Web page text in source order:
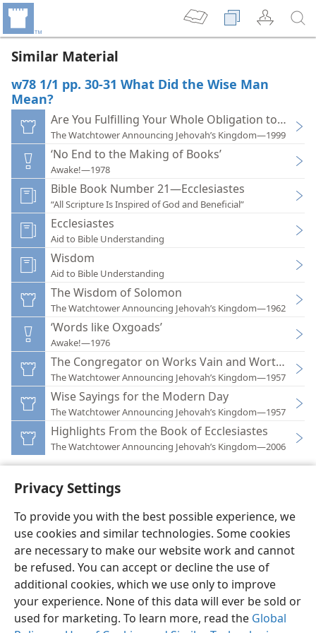
Privacy Settings
To provide you with the best possible experience, we
use cookies and similar technologies. Some cookies
are necessary to make our website work and cannot
be refused. You can accept or decline the use of
additional cookies, which we use only to improve
your experience. None of this data will ever be sold or
used for marketing. To learn more, read the Global
Similar Material
w78 1/1 pp. 30-31 What Did the Wise Man
Mean?
Are You Fulfilling Your Whole Obligation to God?
The Watchtower Announcing Jehovah’s Kingdom—1999
‘No End to the Making of Books’
Awake!—1978
Bible Book Number 21—Ecclesiastes
“All Scripture Is Inspired of God and Beneficial”
Ecclesiastes
Aid to Bible Understanding
Wisdom
Aid to Bible Understanding
The Wisdom of Solomon
The Watchtower Announcing Jehovah’s Kingdom—1962
‘Words like Oxgoads’
Awake!—1976
The Congregator on Works Vain and Worthwhile
The Watchtower Announcing Jehovah’s Kingdom—1957
Wise Sayings for the Modern Day
The Watchtower Announcing Jehovah’s Kingdom—1957
Highlights From the Book of Ecclesiastes
The Watchtower Announcing Jehovah’s Kingdom—2006
English Preferences
Copyright© 2026 Watch Tower Bible and Tract Society of Pennsylvania
Terms of Use Privacy Policy Privacy Settings
JW.ORG
Log In